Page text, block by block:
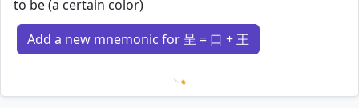
to be (a certain color)
Add a new mnemonic for 呈 = 口 + 王
Loading mnemonics…